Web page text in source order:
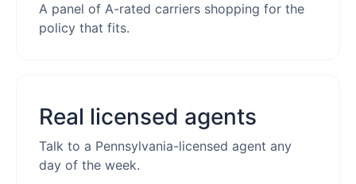
A panel of A-rated carriers shopping for the
policy that fits.
Real licensed agents
Talk to a Pennsylvania-licensed agent any
day of the week.